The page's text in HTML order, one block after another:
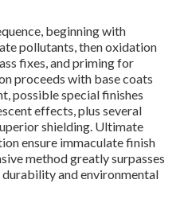
beginning with
pollutants, then oxidation
fixes, and priming for
proceeds with base coats
possible special finishes
effects, plus several
shielding. Ultimate
ensure immaculate finish
method greatly surpasses
and environmental